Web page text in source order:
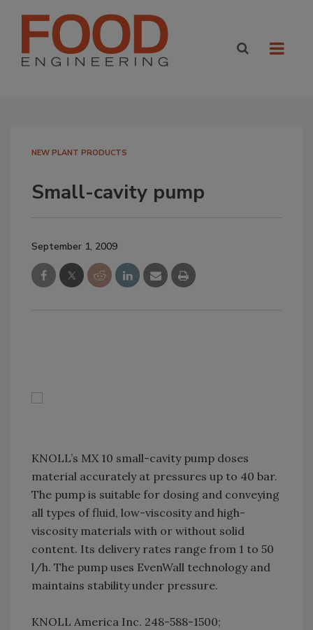
NEW PLANT PRODUCTS
Small-cavity pump
September 1, 2009
KNOLL’s MX 10 small-cavity pump doses
material accurately at pressures up to 40 bar.
The pump is suitable for dosing and conveying
all types of fluid, low-viscosity and high-
viscosity materials with or without solid
content. Its delivery rates range from 1 to 50
l/h. The pump uses EvenWall technology and
maintains stability under pressure.
KNOLL America Inc. 248-588-1500;